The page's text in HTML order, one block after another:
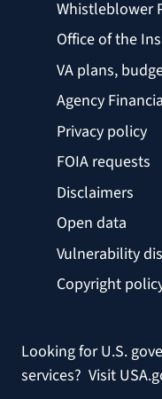
Whistleblower
Office of the
VA plans,
Agency
Privacy policy
FOIA requests
Disclaimers
Open data
Vulnerability
Copyright
Looking for U.S.
services? Visit